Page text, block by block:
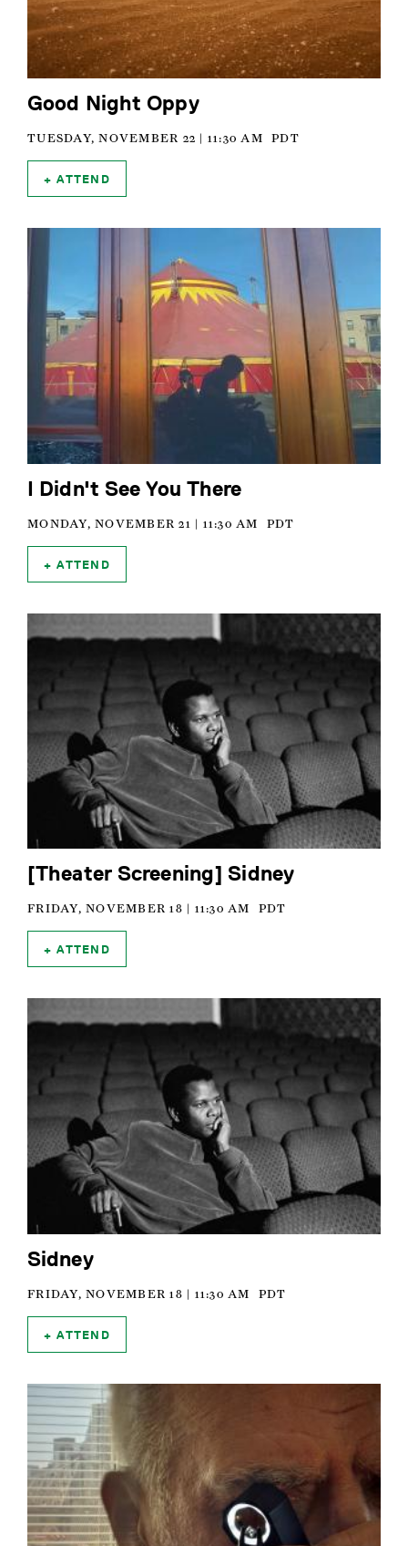
Good Night Oppy
TUESDAY, NOVEMBER 22 | 11:30 AM PDT
ATTEND
I Didn't See You There
MONDAY, NOVEMBER 21 | 11:30 AM PDT
ATTEND
[Theater Screening] Sidney
FRIDAY, NOVEMBER 18 | 11:30 AM PDT
ATTEND
Sidney
FRIDAY, NOVEMBER 18 | 11:30 AM PDT
ATTEND